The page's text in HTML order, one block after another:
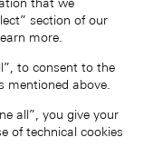
section of our
more.
to consent to the
mentioned above.
all”, you give your
of technical cookies